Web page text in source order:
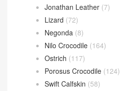
Jonathan Leather (7)
Lizard (72)
Negonda (8)
Nilo Crocodile (164)
Ostrich (117)
Porosus Crocodile (124)
Swift Calfskin (58)